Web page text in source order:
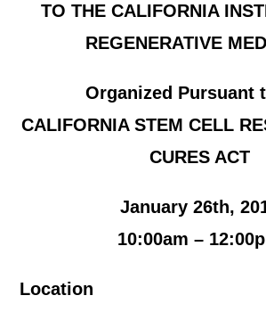
TO THE CALIFORNIA
REGENERATIVE
Organized Pursuant
CALIFORNIA STEM CELL
CURES ACT
January 26th,
10:00am –
Location